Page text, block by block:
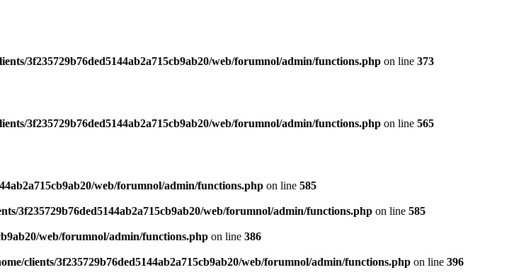
3f235729b76ded5144ab2a715cb9ab20/web/forumnol/admin/functions.php on line 373
3f235729b76ded5144ab2a715cb9ab20/web/forumnol/admin/functions.php on line 565
web/forumnol/admin/functions.php on line 585
3f235729b76ded5144ab2a715cb9ab20/web/forumnol/admin/functions.php on line 585
web/forumnol/admin/functions.php on line 386
clients/3f235729b76ded5144ab2a715cb9ab20/web/forumnol/admin/functions.php on line 396